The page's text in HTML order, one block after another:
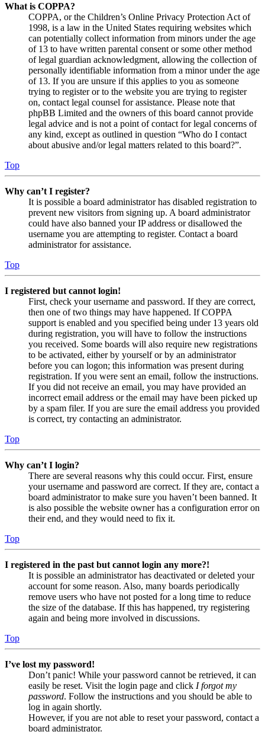
What is COPPA?
COPPA, or the Children’s Online Privacy Protection Act of
1998, is a law in the United States requiring websites which
can potentially collect information from minors under the age
of 13 to have written parental consent or some other method
of legal guardian acknowledgment, allowing the collection of
personally identifiable information from a minor under the age
of 13. If you are unsure if this applies to you as someone
trying to register or to the website you are trying to register
on, contact legal counsel for assistance. Please note that
phpBB Limited and the owners of this board cannot provide
legal advice and is not a point of contact for legal concerns of
any kind, except as outlined in question “Who do I contact
about abusive and/or legal matters related to this board?”.
Top
Why can’t I register?
It is possible a board administrator has disabled registration to
prevent new visitors from signing up. A board administrator
could have also banned your IP address or disallowed the
username you are attempting to register. Contact a board
administrator for assistance.
Top
I registered but cannot login!
First, check your username and password. If they are correct,
then one of two things may have happened. If COPPA
support is enabled and you specified being under 13 years old
during registration, you will have to follow the instructions
you received. Some boards will also require new registrations
to be activated, either by yourself or by an administrator
before you can logon; this information was present during
registration. If you were sent an email, follow the instructions.
If you did not receive an email, you may have provided an
incorrect email address or the email may have been picked up
by a spam filer. If you are sure the email address you provided
is correct, try contacting an administrator.
Top
Why can’t I login?
There are several reasons why this could occur. First, ensure
your username and password are correct. If they are, contact a
board administrator to make sure you haven’t been banned. It
is also possible the website owner has a configuration error on
their end, and they would need to fix it.
Top
I registered in the past but cannot login any more?!
It is possible an administrator has deactivated or deleted your
account for some reason. Also, many boards periodically
remove users who have not posted for a long time to reduce
the size of the database. If this has happened, try registering
again and being more involved in discussions.
Top
I’ve lost my password!
Don’t panic! While your password cannot be retrieved, it can
easily be reset. Visit the login page and click I forgot my
password. Follow the instructions and you should be able to
log in again shortly.
However, if you are not able to reset your password, contact a
board administrator.